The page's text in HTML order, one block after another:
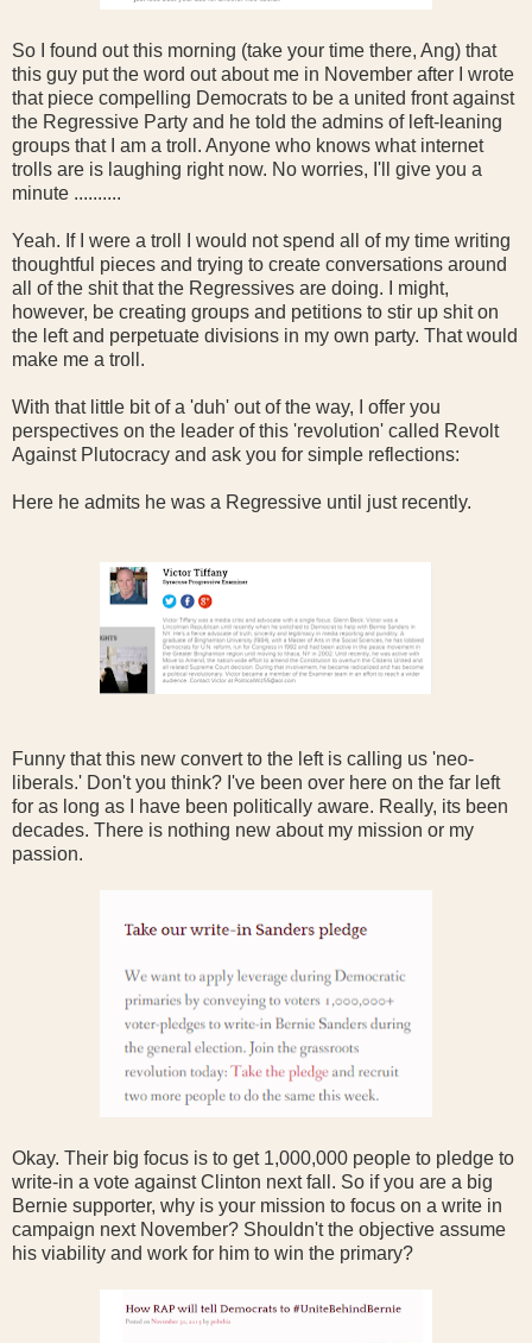
So I found out this morning (take your time there, Ang) that
this guy put the word out about me in November after I wrote
that piece compelling Democrats to be a united front against
the Regressive Party and he told the admins of left-leaning
groups that I am a troll. Anyone who knows what internet
trolls are is laughing right now. No worries, I'll give you a
minute ..........
Yeah. If I were a troll I would not spend all of my time writing
thoughtful pieces and trying to create conversations around
all of the shit that the Regressives are doing. I might,
however, be creating groups and petitions to stir up shit on
the left and perpetuate divisions in my own party. That would
make me a troll.
With that little bit of a 'duh' out of the way, I offer you
perspectives on the leader of this 'revolution' called Revolt
Against Plutocracy and ask you for simple reflections:
Here he admits he was a Regressive until just recently.
Funny that this new convert to the left is calling us 'neo-
liberals.' Don't you think? I've been over here on the far left
for as long as I have been politically aware. Really, its been
decades. There is nothing new about my mission or my
passion.
Okay. Their big focus is to get 1,000,000 people to pledge to
write-in a vote against Clinton next fall. So if you are a big
Bernie supporter, why is your mission to focus on a write in
campaign next November? Shouldn't the objective assume
his viability and work for him to win the primary?